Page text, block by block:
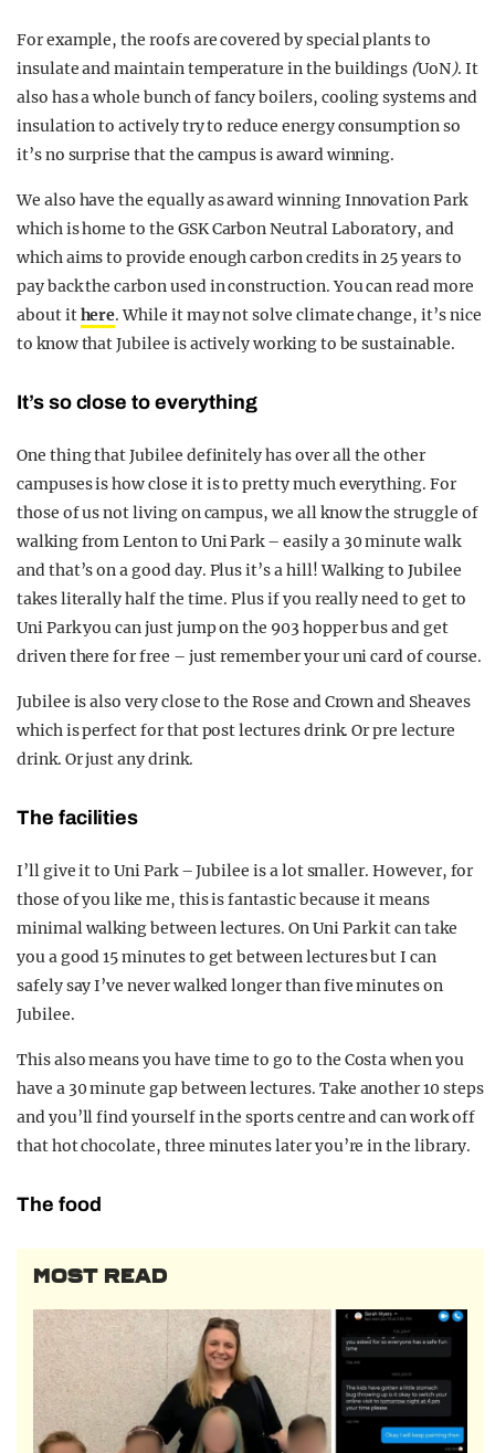
For example, the roofs are covered by special plants to
insulate and maintain temperature in the buildings (UoN). It
also has a whole bunch of fancy boilers, cooling systems and
insulation to actively try to reduce energy consumption so
it’s no surprise that the campus is award winning.
We also have the equally as award winning Innovation Park
which is home to the GSK Carbon Neutral Laboratory, and
which aims to provide enough carbon credits in 25 years to
pay back the carbon used in construction. You can read more
about ithere. While it may not solve climate change, it’s nice
to know that Jubilee is actively working to be sustainable.
It’s so close to everything
One thing that Jubilee definitely has over all the other
campuses is how close it is to pretty much everything. For
those of us not living on campus, we all know the struggle of
walking from Lenton to Uni Park – easily a 30 minute walk
and that’s on a good day. Plus it’s a hill! Walking to Jubilee
takes literally half the time. Plus if you really need to get to
Uni Park you can just jump on the 903 hopper bus and get
driven there for free – just remember your uni card of course.
Jubilee is also very close to the Rose and Crown and Sheaves
which is perfect for that post lectures drink. Or pre lecture
drink. Or just any drink.
The facilities
I’ll give it to Uni Park – Jubilee is a lot smaller. However, for
those of you like me, this is fantastic because it means
minimal walking between lectures. On Uni Park it can take
you a good 15 minutes to get between lectures but I can
safely say I’ve never walked longer than five minutes on
Jubilee.
This also means you have time to go to the Costa when you
have a 30 minute gap between lectures. Take another 10 steps
and you’ll find yourself in the sports centre and can work off
that hot chocolate, three minutes later you’re in the library.
The food
MOST READ